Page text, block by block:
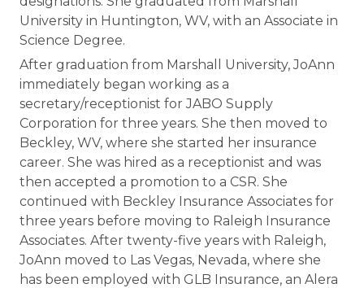
University in Huntington, WV, with an Associate in
Science Degree.
After graduation from Marshall University, JoAnn
immediately began working as a
secretary/receptionist for JABO Supply
Corporation for three years. She then moved to
Beckley, WV, where she started her insurance
career. She was hired as a receptionist and was
then accepted a promotion to a CSR. She
continued with Beckley Insurance Associates for
three years before moving to Raleigh Insurance
Associates. After twenty-five years with Raleigh,
JoAnn moved to Las Vegas, Nevada, where she
has been employed with GLB Insurance, an Alera